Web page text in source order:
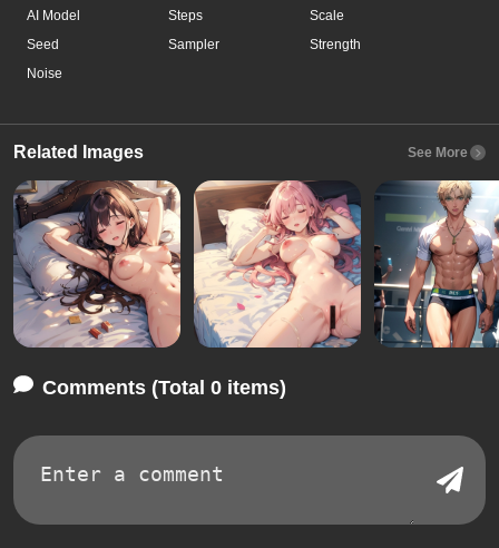
AI Model Steps
Scale
Seed
Sampler
Strength
Noise
Related Images See More
Comments (Total 0 items)